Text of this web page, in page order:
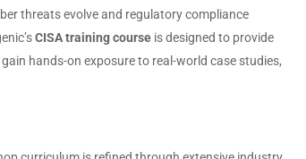
threats evolve and regulatory compliance
CISA training course is designed to provide
hands-on exposure to real-world case studies,